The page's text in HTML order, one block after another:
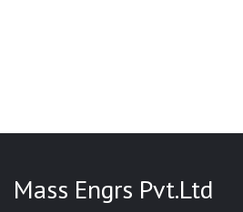
Mass Engrs Pvt.Ltd